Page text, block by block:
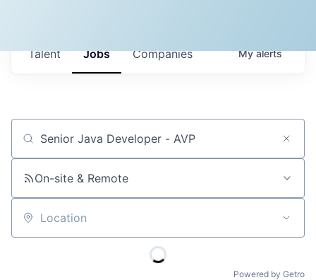
Jobs Companies
Talent Myalerts
Job title, company or keyword
On-site & Remote
Location
Powered by Getro